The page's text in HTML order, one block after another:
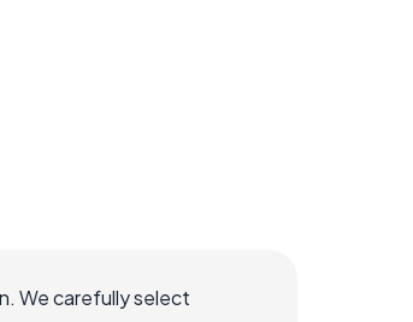
We carefully select